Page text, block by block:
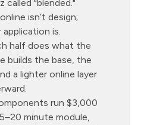
called "blended."
isn’t design;
is.
half does what the
builds the base, the
a lighter online layer
run $3,000
minute module,